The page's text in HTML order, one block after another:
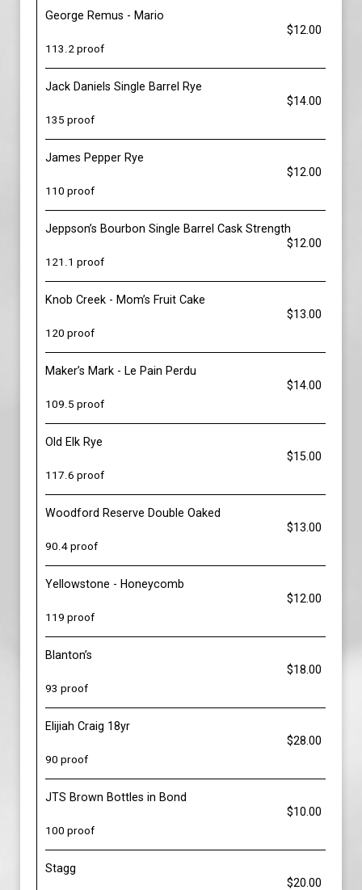
George Remus - Mario
$12.00
113.2 proof
Jack Daniels Single Barrel Rye
$14.00
135 proof
James Pepper Rye
$12.00
110 proof
Jeppson’s Bourbon Single Barrel Cask Strength
$12.00
121.1 proof
Knob Creek - Mom’s Fruit Cake
$13.00
120 proof
Maker’s Mark - Le Pain Perdu
$14.00
109.5 proof
Old Elk Rye
$15.00
117.6 proof
Woodford Reserve Double Oaked
$13.00
90.4 proof
Yellowstone - Honeycomb
$12.00
119 proof
Blanton’s
$18.00
93 proof
Elijiah Craig 18yr
$28.00
90 proof
JTS Brown Bottles in Bond
$10.00
100 proof
Stagg
$20.00